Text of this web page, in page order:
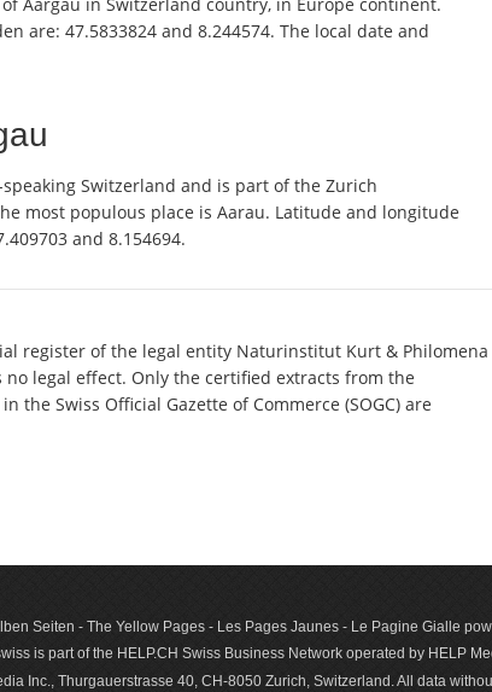
are: 47.5833824 and 8.244574. The local date and
Switzerland and is part of the Zurich
most populous place is Aarau. Latitude and longitude
and 8.154694.
register of the legal entity Naturinstitut Kurt & Philomena
legal effect. Only the certified extracts from the
Swiss Official Gazette of Commerce (SOGC) are
Seiten - The Yellow Pages - Les Pages Jaunes - Le Pagine Gialle
is part of the HELP.CH Swiss Business Network operated by HELP
Inc., Thurgauerstrasse 40, CH-8050 Zurich, Switzerland. All data